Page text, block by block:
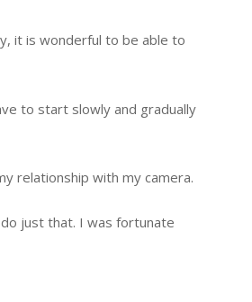
it is wonderful to be able to
to start slowly and gradually
relationship with my camera.
just that. I was fortunate